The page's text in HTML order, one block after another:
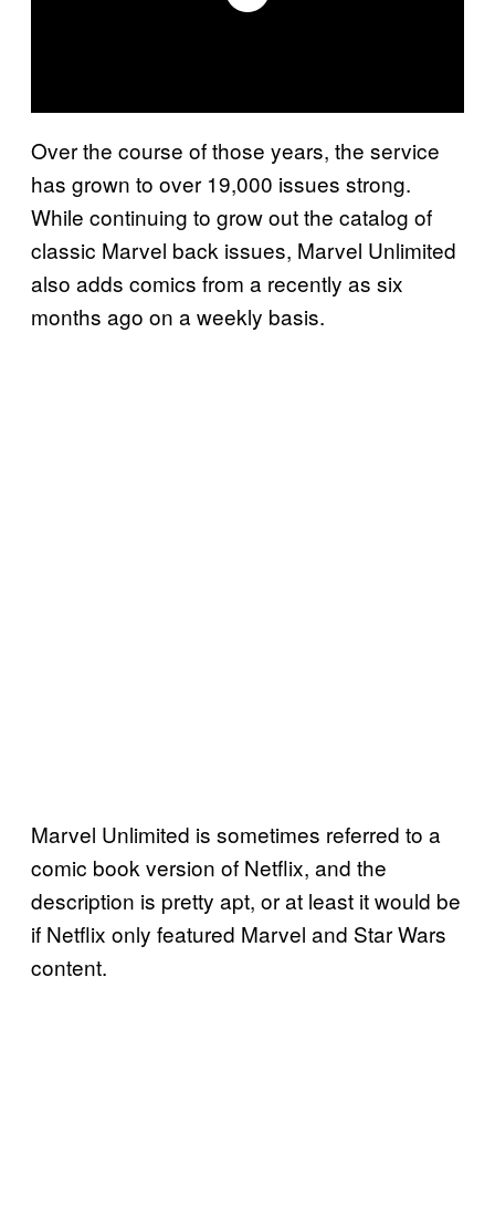
Over the course of those years, the service
has grown to over 19,000 issues strong.
While continuing to grow out the catalog of
classic Marvel back issues, Marvel Unlimited
also adds comics from a recently as six
months ago on a weekly basis.
Marvel Unlimited is sometimes referred to a
comic book version of Netflix, and the
description is pretty apt, or at least it would be
if Netflix only featured Marvel and Star Wars
content.